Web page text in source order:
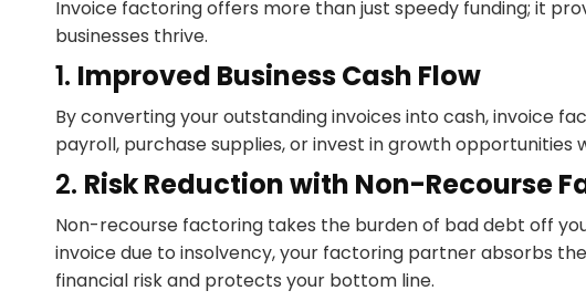
Invoice factoring offers more than just speedy funding; it
businesses thrive.
1. Improved Business Cash Flow
By converting your outstanding invoices into cash, invoice
payroll, purchase supplies, or invest in growth opportunities
2. Risk Reduction with Non-Recourse
Non-recourse factoring takes the burden of bad debt off
invoice due to insolvency, your factoring partner absorbs
financial risk and protects your bottom line.